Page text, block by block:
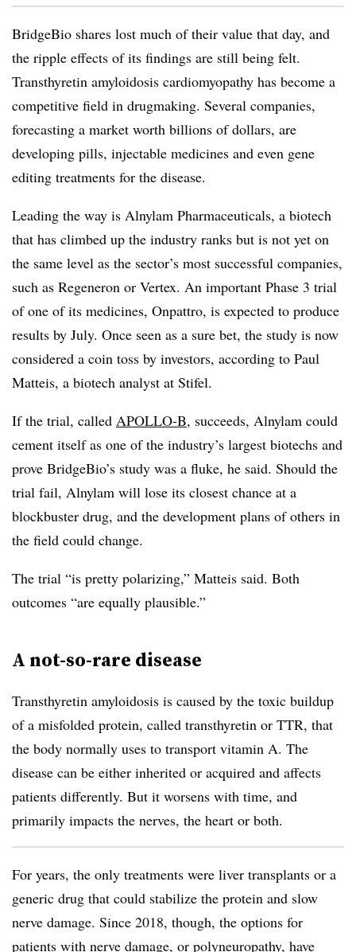
BridgeBio shares lost much of their value that day, and
the ripple effects of its findings are still being felt.
Transthyretin amyloidosis cardiomyopathy has become a
competitive field in drugmaking. Several companies,
forecasting a market worth billions of dollars, are
developing pills, injectable medicines and even gene
editing treatments for the disease.
Leading the way is Alnylam Pharmaceuticals, a biotech
that has climbed up the industry ranks but is not yet on
the same level as the sector’s most successful companies,
such as Regeneron or Vertex. An important Phase 3 trial
of one of its medicines, Onpattro, is expected to produce
results by July. Once seen as a sure bet, the study is now
considered a coin toss by investors, according to Paul
Matteis, a biotech analyst at Stifel.
If the trial, called APOLLO-B, succeeds, Alnylam could
cement itself as one of the industry’s largest biotechs and
prove BridgeBio’s study was a fluke, he said. Should the
trial fail, Alnylam will lose its closest chance at a
blockbuster drug, and the development plans of others in
the field could change.
The trial “is pretty polarizing,” Matteis said. Both
outcomes “are equally plausible.”
A not-so-rare disease
Transthyretin amyloidosis is caused by the toxic buildup
of a misfolded protein, called transthyretin or TTR, that
the body normally uses to transport vitamin A. The
disease can be either inherited or acquired and affects
patients differently. But it worsens with time, and
primarily impacts the nerves, the heart or both.
For years, the only treatments were liver transplants or a
generic drug that could stabilize the protein and slow
nerve damage. Since 2018, though, the options for
patients with nerve damage, or polyneuropathy, have